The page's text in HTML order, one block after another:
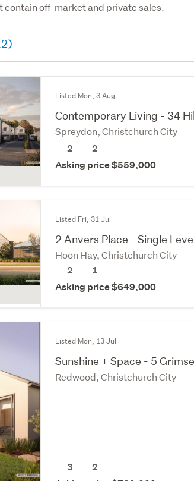
contain off-market and private sales.
Listed Mon, 3 Aug
Contemporary Living - 34
Spreydon, Christchurch City
2
2
Asking price $559,000
Listed Fri, 31 Jul
2 Anvers Place - Single
Hoon Hay, Christchurch City
2
1
Asking price $649,000
Listed Mon, 13 Jul
Sunshine + Space - 5
Redwood, Christchurch City
3
2